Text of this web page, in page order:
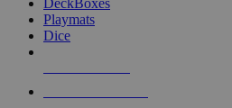
DeckBoxes
Playmats
Dice